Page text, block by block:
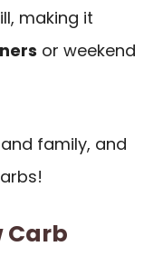
making it
or weekend
family, and
Carb